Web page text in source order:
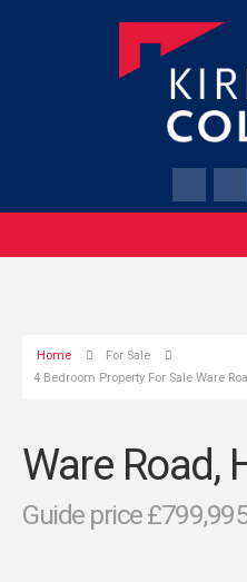
Home
For Sale
4 Bedroom Property For Sale Ware
Ware Road,
Guide price £799,995